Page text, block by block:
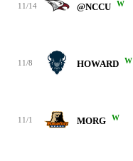
11/14 @NCCU W
11/8 HOWARD W
11/1 MORG W